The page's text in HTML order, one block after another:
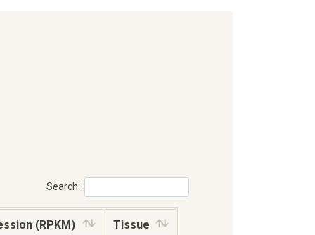
Search:
(RPKM) Tissue